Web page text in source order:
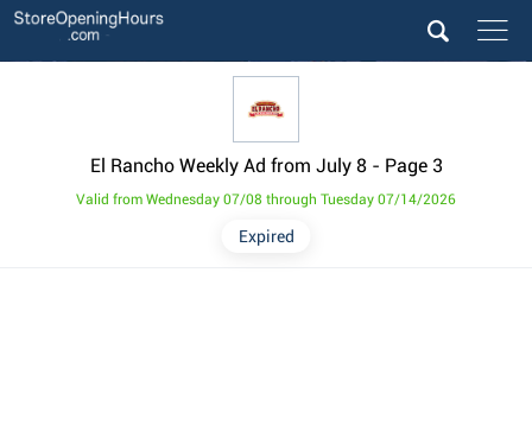
El Rancho Weekly Ad from July 8 - Page 3
Expired
Valid from Wednesday 07/08 through Tuesday 07/14/2026